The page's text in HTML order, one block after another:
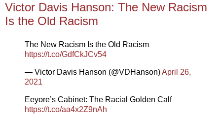
Victor Davis Hanson: The New Racism
Is the Old Racism
The New Racism Is the Old Racism
https://t.co/GdfCkJCv54
— Victor Davis Hanson (@VDHanson)April 26,
2021
Eeyore’s Cabinet: The Racial Golden Calf
https://t.co/aa4x2Z9nAh